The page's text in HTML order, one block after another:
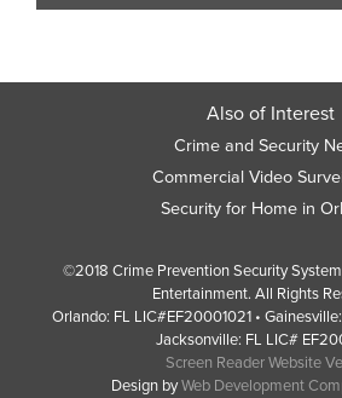
Also of Interest
Crime and Security
Commercial Video
Security for Home in
©2018 Crime Prevention Security
Entertainment. All Rights
Orlando: FL LIC#EF20001021 •
Jacksonville: FL LIC#
Screen Reader Website
Design byWeb Development